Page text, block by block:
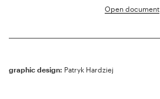
Open document
graphic design: Patryk Hardziej